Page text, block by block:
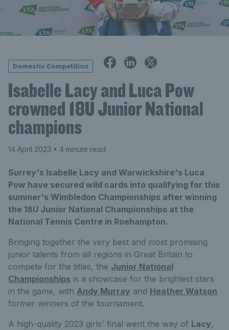
Domestic Competition
Isabelle Lacy and Luca Pow
crowned 18U Junior National
champions
14 April 2023 • 4 minute read
Surrey's Isabelle Lacy and Warwickshire's Luca
Pow have secured wild cards into qualifying for this
summer's Wimbledon Championships after winning
the 18U Junior National Championships at the
National Tennis Centre in Roehampton.
Bringing together the very best and most promising
junior talents from all regions in Great Britain to
compete for the titles, the Junior National
Championships is a showcase for the brightest stars
in the game, with Andy Murray and Heather Watson
former winners of the tournament.
A high-quality 2023 girls' final went the way of Lacy,